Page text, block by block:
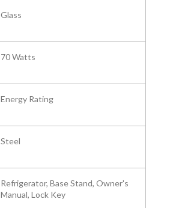
‎Glass
70 Watts
Energy Rating
‎Steel
‎‎Refrigerator, Base Stand, Owner's
Manual, Lock Key